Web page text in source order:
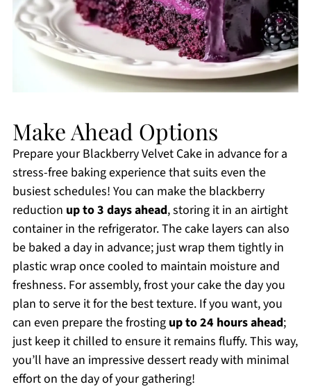
Make Ahead Options
Prepare your Blackberry Velvet Cake in advance for a
stress-free baking experience that suits even the
busiest schedules! You can make the blackberry
reduction up to 3 days ahead, storing it in an airtight
container in the refrigerator. The cake layers can also
be baked a day in advance; just wrap them tightly in
plastic wrap once cooled to maintain moisture and
freshness. For assembly, frost your cake the day you
plan to serve it for the best texture. If you want, you
can even prepare the frosting up to 24 hours ahead;
just keep it chilled to ensure it remains fluffy. This way,
you’ll have an impressive dessert ready with minimal
effort on the day of your gathering!